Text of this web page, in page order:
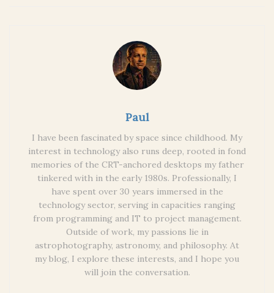
Paul
I have been fascinated by space since childhood. My
interest in technology also runs deep, rooted in fond
memories of the CRT-anchored desktops my father
tinkered with in the early 1980s. Professionally, I
have spent over 30 years immersed in the
technology sector, serving in capacities ranging
from programming and IT to project management.
Outside of work, my passions lie in
astrophotography, astronomy, and philosophy. At
my blog, I explore these interests, and I hope you
will join the conversation.